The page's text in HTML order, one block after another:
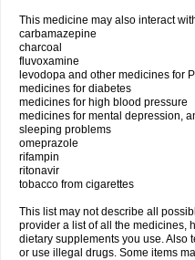
This medicine may also interact
carbamazepine
charcoal
fluvoxamine
levodopa and other medicines for
medicines for diabetes
medicines for high blood pressure
medicines for mental depression,
sleeping problems
omeprazole
rifampin
ritonavir
tobacco from cigarettes
This list may not describe all
provider a list of all the medicines,
dietary supplements you use. Also
or use illegal drugs. Some items